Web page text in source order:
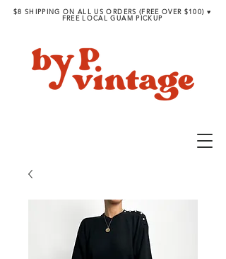
$8 SHIPPING ON ALL US ORDERS (FREE OVER $100) ♥︎
FREE LOCAL GUAM PICKUP